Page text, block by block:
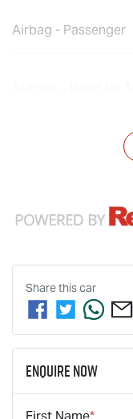
Airbag - Passenger
Share thiscar
Enquire Now